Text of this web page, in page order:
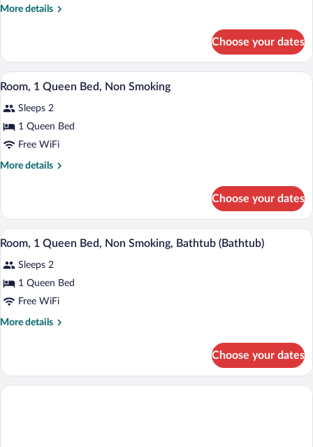
More details
More
Non
Smoking
Choose your dates
View
all
photos
for
Room,
1
A hotel room with a large bed, a
4
Room, 1 Queen Bed, Non Smoking
Sleeps 2
1 Queen Bed
Free WiFi
More details
More
1
Queen
Bed,
Smoking
Choose your dates
View
all
photos
for
Room,
1
Bathtub
A hotel room with a large bed, a
4
Room, 1 Queen Bed, Non Smoking, Bathtub (Bathtub)
Sleeps 2
1 Queen Bed
Free WiFi
More details
More
1
Queen
Choose your dates